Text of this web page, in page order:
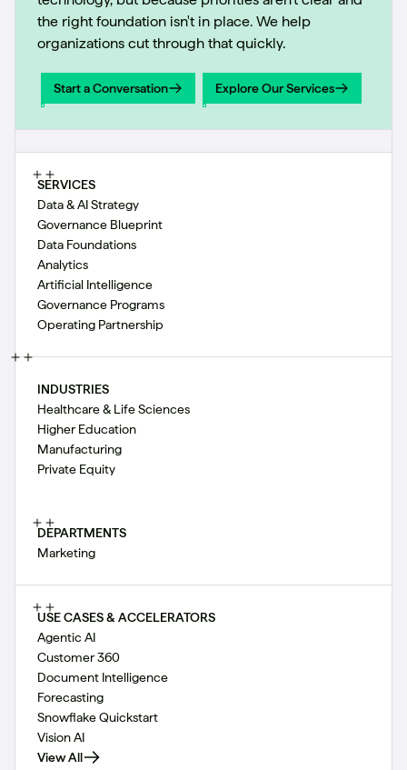
the right foundation isn't in place. We help
organizations cut through that quickly.
Start a Conversation
Start a Conversation
Explore Our Services
Explore Our Services
SERVICES
Data & AI Strategy
Governance Blueprint
Data Foundations
Analytics
Artificial Intelligence
Governance Programs
Operating Partnership
INDUSTRIES
Healthcare & Life Sciences
Higher Education
Manufacturing
Private Equity
DEPARTMENTS
Marketing
USE CASES & ACCELERATORS
Agentic AI
Customer 360
Document Intelligence
Forecasting
Snowflake Quickstart
Vision AI
View All